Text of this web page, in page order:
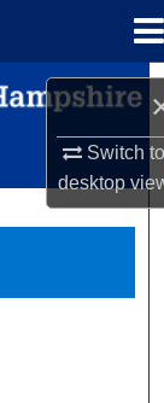
Switch
desktop